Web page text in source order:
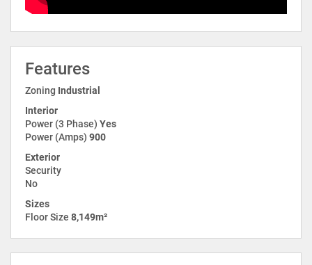
Features
Zoning Industrial
Interior
Power (3 Phase) Yes
Power (Amps) 900
Exterior
Security
No
Sizes
Floor Size 8,149m²